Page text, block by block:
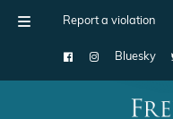
Report a violation
Bluesky